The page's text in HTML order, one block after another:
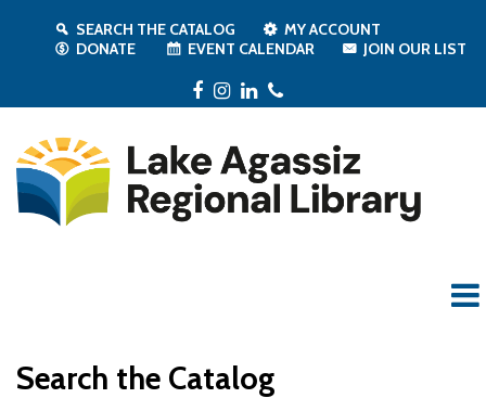
SEARCH THE CATALOG
MY ACCOUNT
DONATE
EVENT CALENDAR JOIN OUR LIST
Facebook
Instagram
LinkedIn
Search the Catalog